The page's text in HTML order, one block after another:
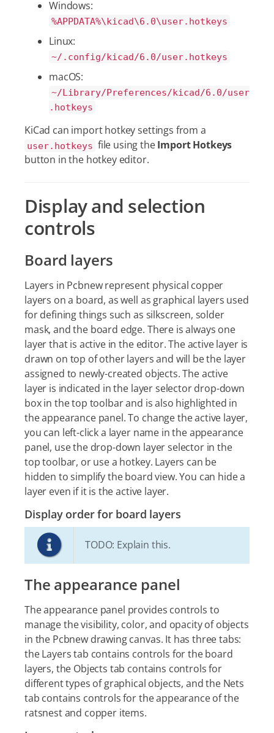
Windows:
%APPDATA%\kicad\6.0\user.hotkeys
Linux:
~/.config/kicad/6.0/user.hotkeys
macOS:
~/Library/Preferences/kicad/6.0/user
.hotkeys
KiCad can import hotkey settings from a
user.hotkeys file using theImport Hotkeys
button in the hotkey editor.
Display and selection
controls
Board layers
Layers in Pcbnew represent physical copper
layers on a board, as well as graphical layers used
for defining things such as silkscreen, solder
mask, and the board edge. There is always one
layer that is active in the editor. The active layer is
drawn on top of other layers and will be the layer
assigned to newly-created objects. The active
layer is indicated in the layer selector drop-down
box in the top toolbar and is also highlighted in
the appearance panel. To change the active layer,
you can left-click a layer name in the appearance
panel, use the drop-down layer selector in the
top toolbar, or use a hotkey. Layers can be
hidden to simplify the board view. You can hide a
layer even if it is the active layer.
Display order for board layers
TODO: Explain this.
The appearance panel
The appearance panel provides controls to
manage the visibility, color, and opacity of objects
in the Pcbnew drawing canvas. It has three tabs:
the Layers tab contains controls for the board
layers, the Objects tab contains controls for
different types of graphical objects, and the Nets
tab contains controls for the appearance of the
ratsnest and copper items.